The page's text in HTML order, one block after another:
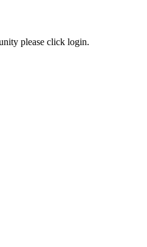
please click login.